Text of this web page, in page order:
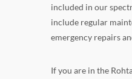
included in our
include regular
emergency repairs
If you are in the